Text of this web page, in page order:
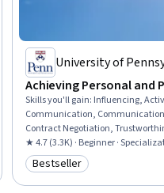
University of
Achieving Personal and
Skills you'll gain: Influencing,
Communication,
Contract Negotiation,
Communications, Leadership
Strategic Communication,
Professional Networking,
Development, Optimism
★ 4.7 (3.3K) · Beginner ·
Category: Bestseller
Bestseller